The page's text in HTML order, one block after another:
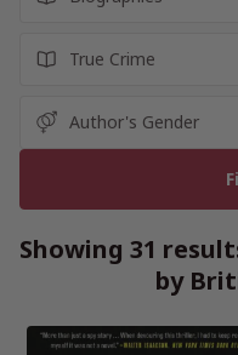
Showing 31
by